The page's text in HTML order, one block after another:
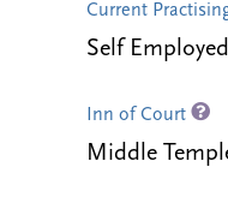
Current
Self Employed
Inn of Court
Middle